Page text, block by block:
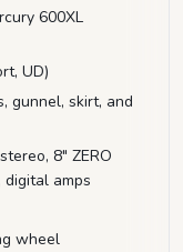
600XL
UD)
gunnel, skirt, and
8" ZERO
digital amps
wheel